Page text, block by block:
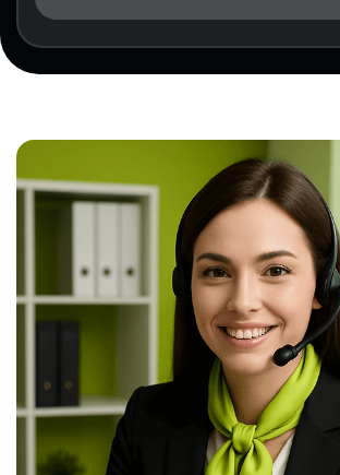
results (if available), and a
application must be submitted.